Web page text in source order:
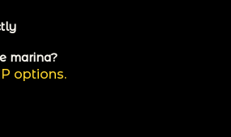
marina?
options.